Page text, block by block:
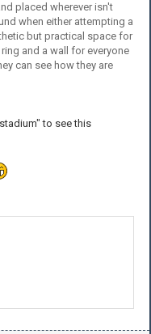
placed wherever isn't
when either attempting a
but practical space for
and a wall for everyone
can see how they are
to see this